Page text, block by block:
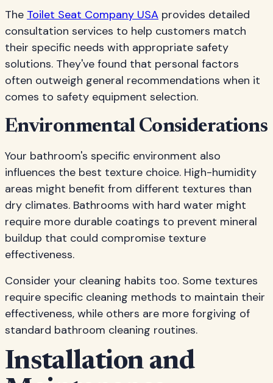
The Toilet Seat Company USA provides detailed
consultation services to help customers match
their specific needs with appropriate safety
solutions. They've found that personal factors
often outweigh general recommendations when it
comes to safety equipment selection.
Environmental Considerations
Your bathroom's specific environment also
influences the best texture choice. High-humidity
areas might benefit from different textures than
dry climates. Bathrooms with hard water might
require more durable coatings to prevent mineral
buildup that could compromise texture
effectiveness.
Consider your cleaning habits too. Some textures
require specific cleaning methods to maintain their
effectiveness, while others are more forgiving of
standard bathroom cleaning routines.
Installation and